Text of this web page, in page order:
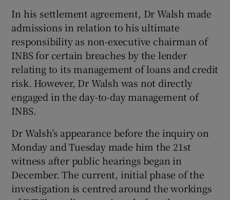
In his settlement agreement, Dr Walsh made
admissions in relation to his ultimate
responsibility as non-executive chairman of
INBS for certain breaches by the lender
relating to its management of loans and credit
risk. However, Dr Walsh was not directly
engaged in the day-to-day management of
INBS.
Dr Walsh’s appearance before the inquiry on
Monday and Tuesday made him the 21st
witness after public hearings began in
December. The current, initial phase of the
investigation is centred around the workings